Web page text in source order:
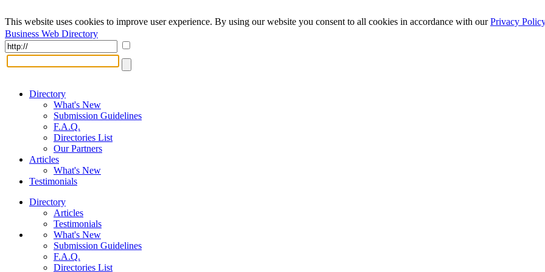
This website uses cookies to improve user experience. By using our website you consent to all cookies in accordance with ourPrivacy Policy
Business Web Directory
Directory
What's New
Submission Guidelines
F.A.Q.
Directories List
Our Partners
Articles
What's New
Testimonials
Directory
Articles
Testimonials
What's New
Submission Guidelines
F.A.Q.
Directories List